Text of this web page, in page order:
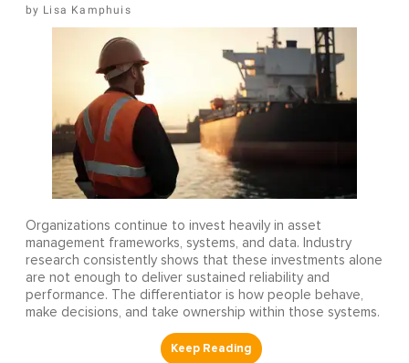
Lisa Kamphuis
Organizations continue to invest heavily in asset
management frameworks, systems, and data. Industry
research consistently shows that these investments alone
are not enough to deliver sustained reliability and
performance. The differentiator is how people behave,
make decisions, and take ownership within those systems.